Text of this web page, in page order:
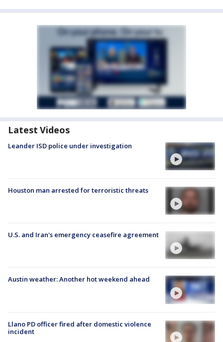
Latest Videos
Leander ISD police under investigation
Houston man arrested for terroristic threats
U.S. and Iran's emergency ceasefire agreement
Austin weather: Another hot weekend ahead
Llano PD officer fired after domestic violence
incident